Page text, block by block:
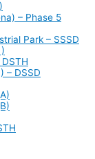
– Phase 5
Park – SSSD
– DSSD